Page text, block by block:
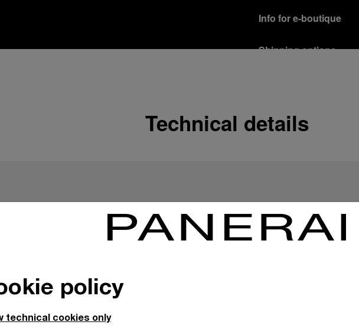
Info for e-boutique
Shipping options
In order to ensure your
officine Panerai
Officine Panerai
Read more
Technical details
BA policy
technical cookies only